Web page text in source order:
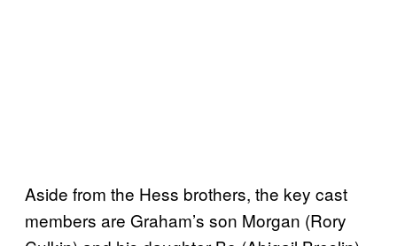
Aside from the Hess brothers, the key cast
members are Graham’s son Morgan (Rory